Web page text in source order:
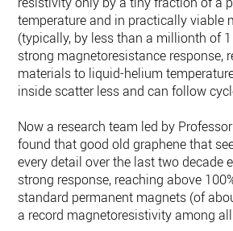
temperature and in practically viable
(typically, by less than a millionth of 1
strong magnetoresistance response,
materials to liquid-helium
inside scatter less and can follow
Now a research team led by
found that good old graphene that
every detail over the last two decade
strong response, reaching above
standard permanent magnets (of
a record magnetoresistivity among